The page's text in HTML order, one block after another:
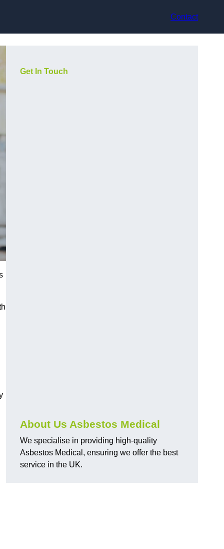
Contact
Get In Touch
About Us Asbestos Medical
We specialise in providing high-quality
Asbestos Medical, ensuring we offer the best
service in the UK.